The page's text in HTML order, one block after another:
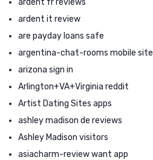
ardent it review
are payday loans safe
argentina-chat-rooms mobile site
arizona sign in
Arlington+VA+Virginia reddit
Artist Dating Sites apps
ashley madison de reviews
Ashley Madison visitors
asiacharm-review want app